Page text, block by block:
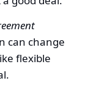
can change
flexible